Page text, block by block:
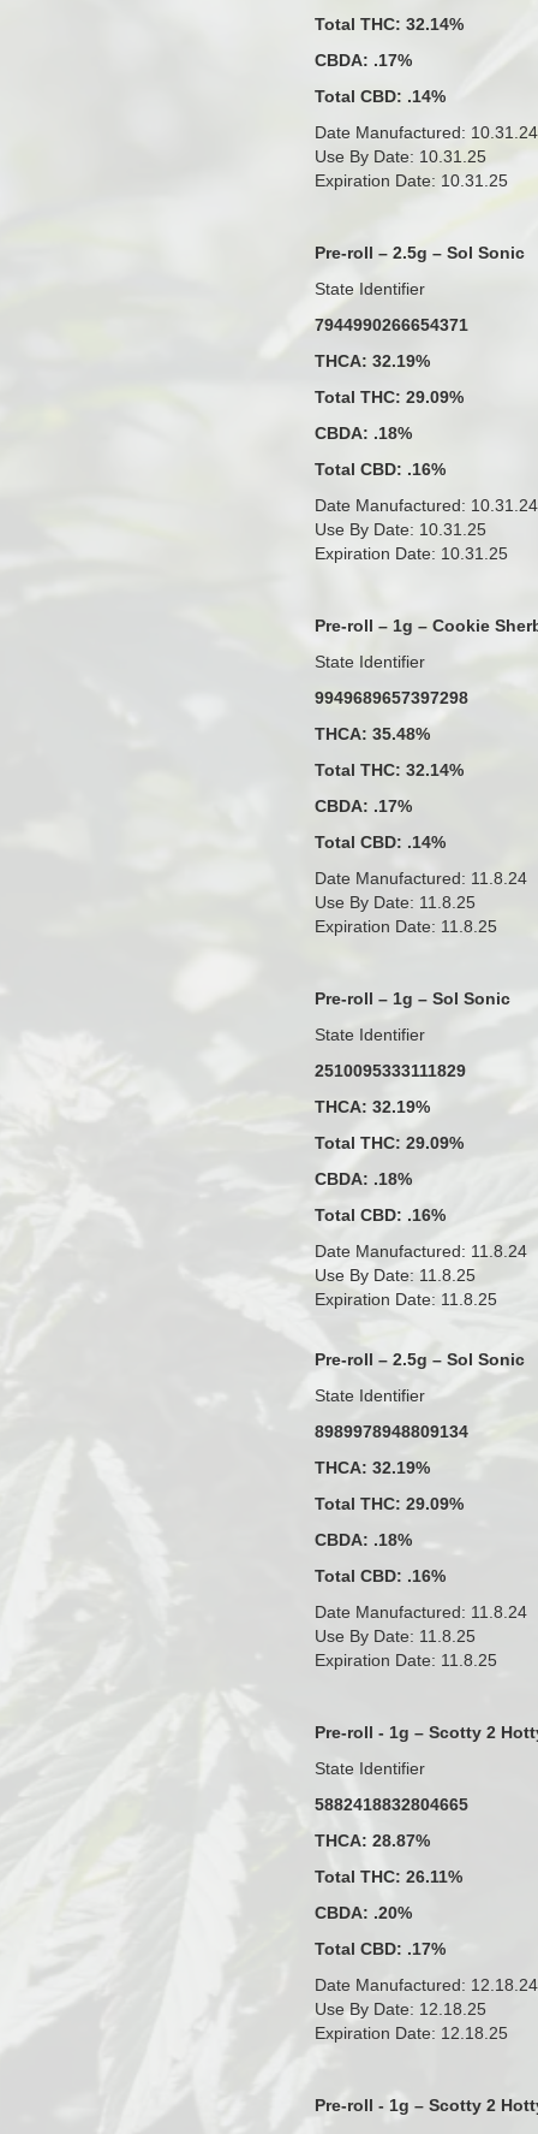
Total THC: 32.14%
CBDA: .17%
Total CBD: .14%
Date Manufactured: 10.31.24
Use By Date: 10.31.25
Expiration Date: 10.31.25
Pre-roll – 2.5g – Sol Sonic
State Identifier
7944990266654371
THCA: 32.19%
Total THC: 29.09%
CBDA: .18%
Total CBD: .16%
Date Manufactured: 10.31.24
Use By Date: 10.31.25
Expiration Date: 10.31.25
Pre-roll – 1g – Cookie
State Identifier
9949689657397298
THCA: 35.48%
Total THC: 32.14%
CBDA: .17%
Total CBD: .14%
Date Manufactured: 11.8.24
Use By Date: 11.8.25
Expiration Date: 11.8.25
Pre-roll – 1g – Sol Sonic
State Identifier
2510095333111829
THCA: 32.19%
Total THC: 29.09%
CBDA: .18%
Total CBD: .16%
Date Manufactured: 11.8.24
Use By Date: 11.8.25
Expiration Date: 11.8.25
Pre-roll – 2.5g – Sol Sonic
State Identifier
8989978948809134
THCA: 32.19%
Total THC: 29.09%
CBDA: .18%
Total CBD: .16%
Date Manufactured: 11.8.24
Use By Date: 11.8.25
Expiration Date: 11.8.25
Pre-roll - 1g – Scotty 2
State Identifier
5882418832804665
THCA: 28.87%
Total THC: 26.11%
CBDA: .20%
Total CBD: .17%
Date Manufactured: 12.18.24
Use By Date: 12.18.25
Expiration Date: 12.18.25
Pre-roll - 1g – Scotty 2